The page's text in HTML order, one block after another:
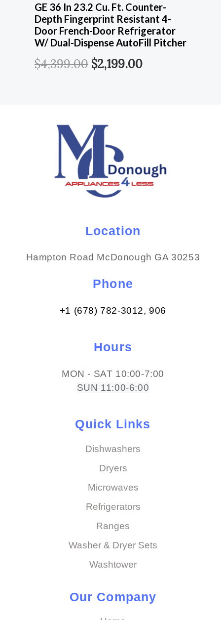
GE 36 In 23.2 Cu. Ft. Counter-
Depth Fingerprint Resistant 4-
Door French-Door Refrigerator
W/ Dual-Dispense AutoFill Pitcher
$4,399.00 $2,199.00
Location
Hampton Road McDonough GA 30253
Phone
+1 (678) 782-3012​, 906
Hours
MON - SAT 10:00-7:00
SUN 11:00-6:00
Quick Links
Dishwashers
Dryers
Microwaves
Refrigerators
Ranges
Washer & Dryer Sets
Washtower
Our Company